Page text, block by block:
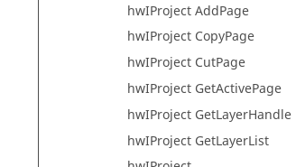
hwIProject AddPage
hwIProject CopyPage
hwIProject CutPage
hwIProject GetActivePage
hwIProject GetLayerHandle
hwIProject GetLayerList